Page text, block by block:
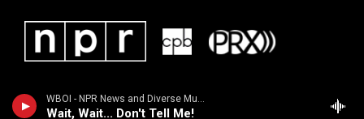
WBOI - NPR News and Diverse Music
Wait, Wait... Don't Tell Me!